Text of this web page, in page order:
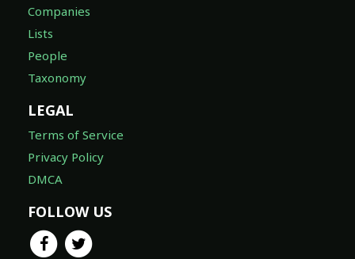
Companies
Lists
People
Taxonomy
LEGAL
Terms of Service
Privacy Policy
DMCA
FOLLOW US